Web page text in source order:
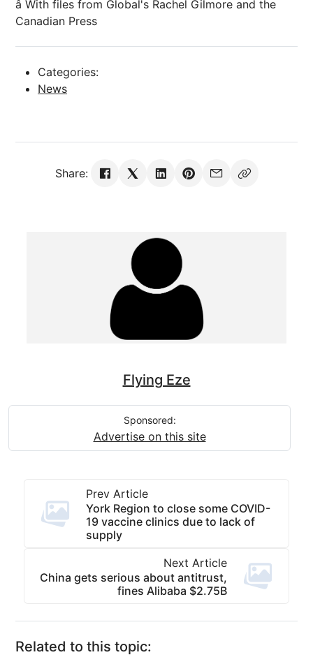
â With files from Global's Rachel Gilmore and the
Canadian Press
Categories:
News
Share:
Flying Eze
Sponsored:
Advertise on this site
Prev Article
York Region to close some COVID-
19 vaccine clinics due to lack of
supply
Next Article
China gets serious about antitrust,
fines Alibaba $2.75B
Related to this topic: